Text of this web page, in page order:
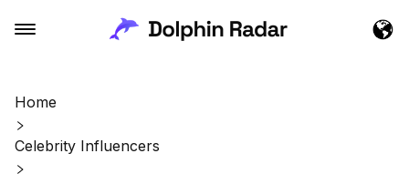
Home
Celebrity Influencers